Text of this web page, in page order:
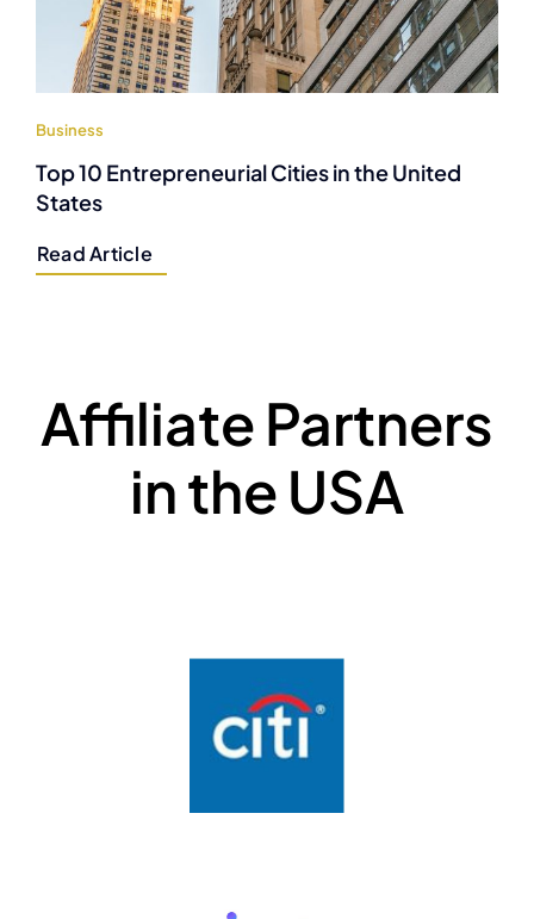
Business
Top 10 Entrepreneurial Cities in the United
States
Read Article
Affiliate Partners
in the USA